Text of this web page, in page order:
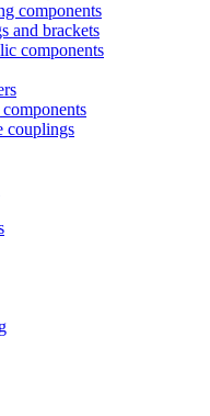
components
and brackets
components
couplings